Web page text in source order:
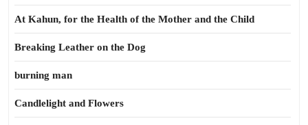
At Kahun, for the Health of the Mother and the Child
Breaking Leather on the Dog
burning man
Candlelight and Flowers